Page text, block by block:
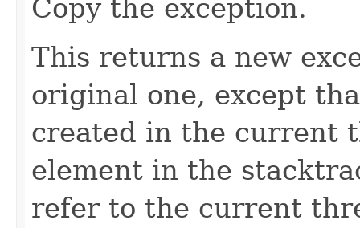
Copy the exception.
This returns a new
original one, except
created in the current
element in the
refer to the current